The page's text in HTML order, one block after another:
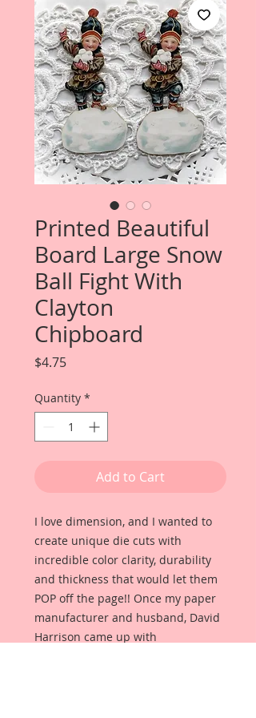
Printed Beautiful
Board Large Snow
Ball Fight With
Clayton
Chipboard
$4.75Price
Quantity *
Add to Cart
I love dimension, and I wanted to
create unique die cuts with
incredible color clarity, durability
and thickness that would let them
POP off the page!! Once my paper
manufacturer and husband, David
Harrison came up with